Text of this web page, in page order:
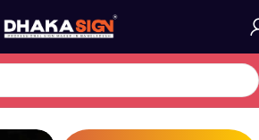
design Bangladesh